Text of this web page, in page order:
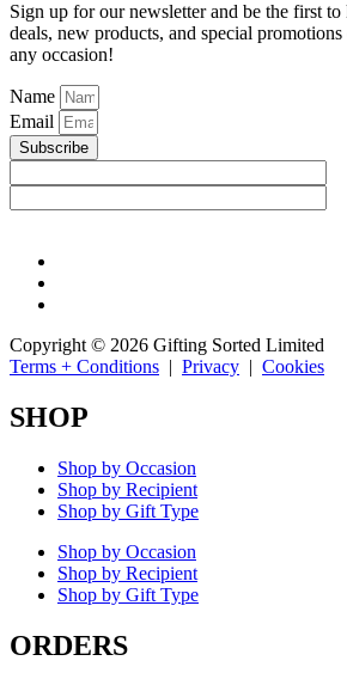
Sign up for our newsletter and be the first
deals, new products, and special
any occasion!
Name
Email
Subscribe
Copyright © 2026 Gifting Sorted Limited
Terms + Conditions | Privacy | Cookies
SHOP
Shop by Occasion
Shop by Recipient
Shop by Gift Type
Shop by Occasion
Shop by Recipient
Shop by Gift Type
ORDERS